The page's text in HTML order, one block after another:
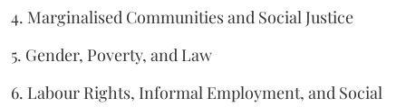
4. Marginalised Communities and Social Justice
5. Gender, Poverty, and Law
6. Labour Rights, Informal Employment, and Social